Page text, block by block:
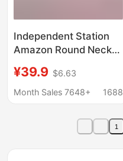
Independent Station
Amazon Round Neck
Sleeved Exotic Letter
Embroidered
Made Factory Direct
¥39.9 $6.63
Month Sales 7648+
1688
1